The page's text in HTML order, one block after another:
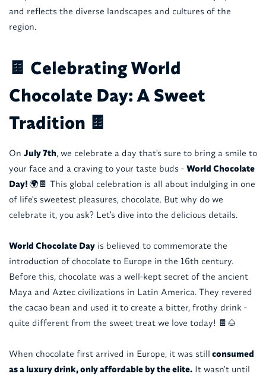
and reflects the diverse landscapes and cultures of the
region.
🍫 Celebrating World
Chocolate Day: A Sweet
Tradition 🍫
On July 7th, we celebrate a day that's sure to bring a smile to
your face and a craving to your taste buds - World Chocolate
Day! 🌍🍫 This global celebration is all about indulging in one
of life's sweetest pleasures, chocolate. But why do we
celebrate it, you ask? Let's dive into the delicious details.
World Chocolate Dayis believed to commemorate the
introduction of chocolate to Europe in the 16th century.
Before this, chocolate was a well-kept secret of the ancient
Maya and Aztec civilizations in Latin America. They revered
the cacao bean and used it to create a bitter, frothy drink -
quite different from the sweet treat we love today! 🍫🌰
When chocolate first arrived in Europe, it was still consumed
as a luxury drink, only affordable by the elite.It wasn't until